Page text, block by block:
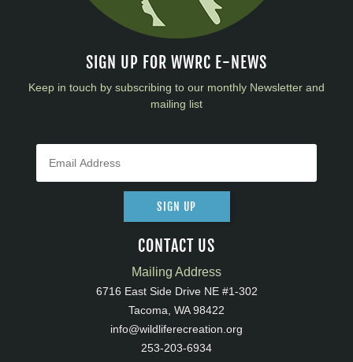
SIGN UP FOR WWRC E-NEWS
Keep in touch by subscribing to our monthly Newsletter and
mailing list
SIGN UP
CONTACT US
Mailing Address
6716 East Side Drive NE #1-302
Tacoma, WA 98422
info@wildliferecreation.org
253-203-6934